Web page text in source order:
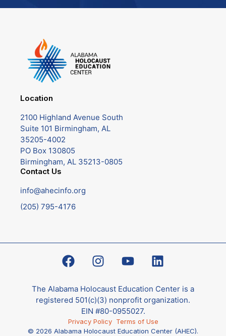
Location
2100 Highland Avenue South
Suite 101 Birmingham, AL
35205-4002
PO Box 130805
Birmingham, AL 35213-0805
Contact Us
info@ahecinfo.org
(205) 795-4176
The Alabama Holocaust Education Center is a
registered 501(c)(3) nonprofit organization.
EIN #80-0955027.
Privacy Policy Terms of Use
© 2026 Alabama Holocaust Education Center (AHEC).